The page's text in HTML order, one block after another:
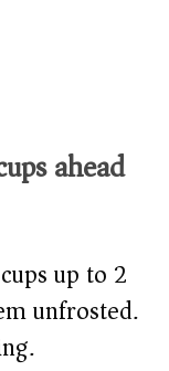
ahead
up to 2
unfrosted.